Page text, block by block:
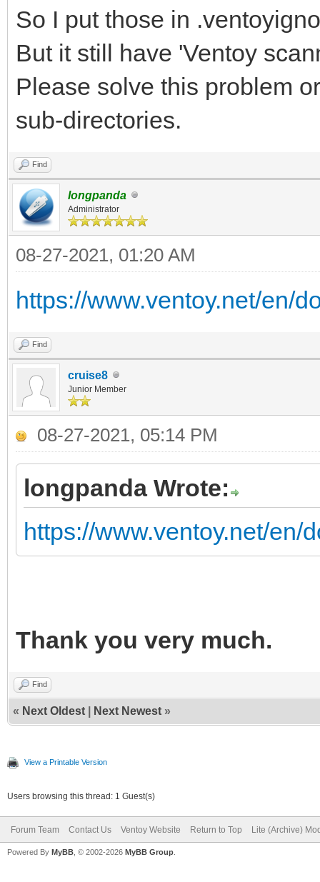
So I put those in
But it still have 'Ventoy
Please solve this problem
sub-directories.
Find
longpanda
Administrator
08-27-2021, 01:20 AM
https://www.ventoy.net/en/
Find
cruise8
Junior Member
08-27-2021, 05:14 PM
longpanda Wrote:
https://www.ventoy.net/en/
Thank you very much.
Find
« Next Oldest Next Newest »
View a Printable Version
Users browsing this thread: 1 Guest(s)
Forum Team Contact Us Ventoy Website Return to Top Lite (Archive)
Powered By MyBB , © 2002-2026 MyBB Group